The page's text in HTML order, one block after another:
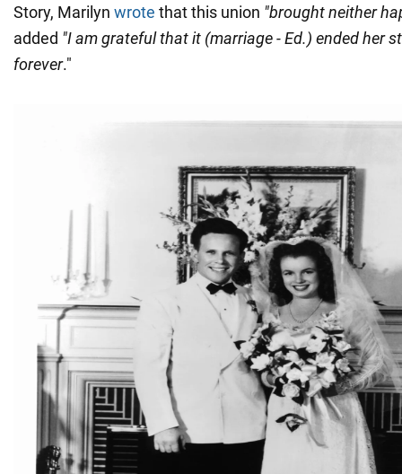
Story, Marilyn wrote that this union "brought neither
added "I am grateful that it (marriage - Ed.) ended her
forever."